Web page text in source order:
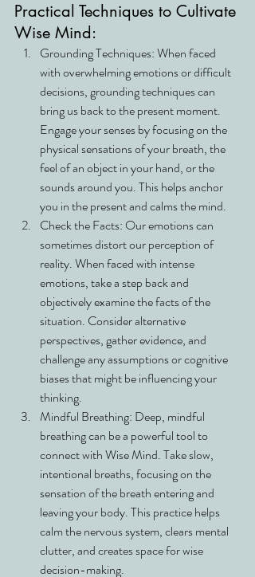
Practical Techniques to Cultivate
Wise Mind:
Grounding Techniques: When faced
with overwhelming emotions or difficult
decisions, grounding techniques can
bring us back to the present moment.
Engage your senses by focusing on the
physical sensations of your breath, the
feel of an object in your hand, or the
sounds around you. This helps anchor
you in the present and calms the mind.
Check the Facts: Our emotions can
sometimes distort our perception of
reality. When faced with intense
emotions, take a step back and
objectively examine the facts of the
situation. Consider alternative
perspectives, gather evidence, and
challenge any assumptions or cognitive
biases that might be influencing your
thinking.
Mindful Breathing: Deep, mindful
breathing can be a powerful tool to
connect with Wise Mind. Take slow,
intentional breaths, focusing on the
sensation of the breath entering and
leaving your body. This practice helps
calm the nervous system, clears mental
clutter, and creates space for wise
decision-making.